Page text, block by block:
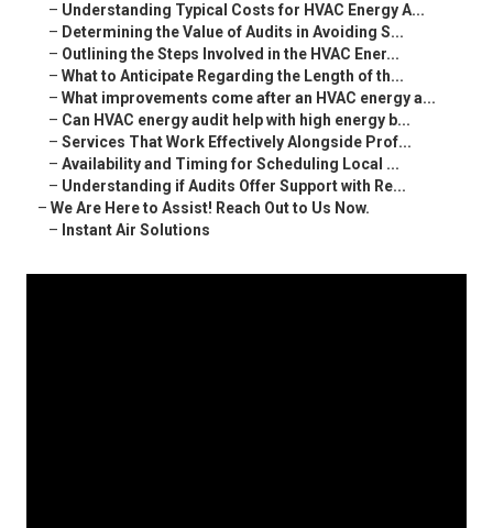
– Understanding Typical Costs for HVAC Energy A...
– Determining the Value of Audits in Avoiding S...
– Outlining the Steps Involved in the HVAC Ener...
– What to Anticipate Regarding the Length of th...
– What improvements come after an HVAC energy a...
– Can HVAC energy audit help with high energy b...
– Services That Work Effectively Alongside Prof...
– Availability and Timing for Scheduling Local ...
– Understanding if Audits Offer Support with Re...
– We Are Here to Assist! Reach Out to Us Now.
– Instant Air Solutions